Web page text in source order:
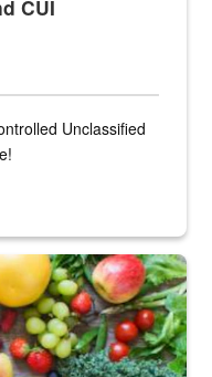
CUI
Unclassified